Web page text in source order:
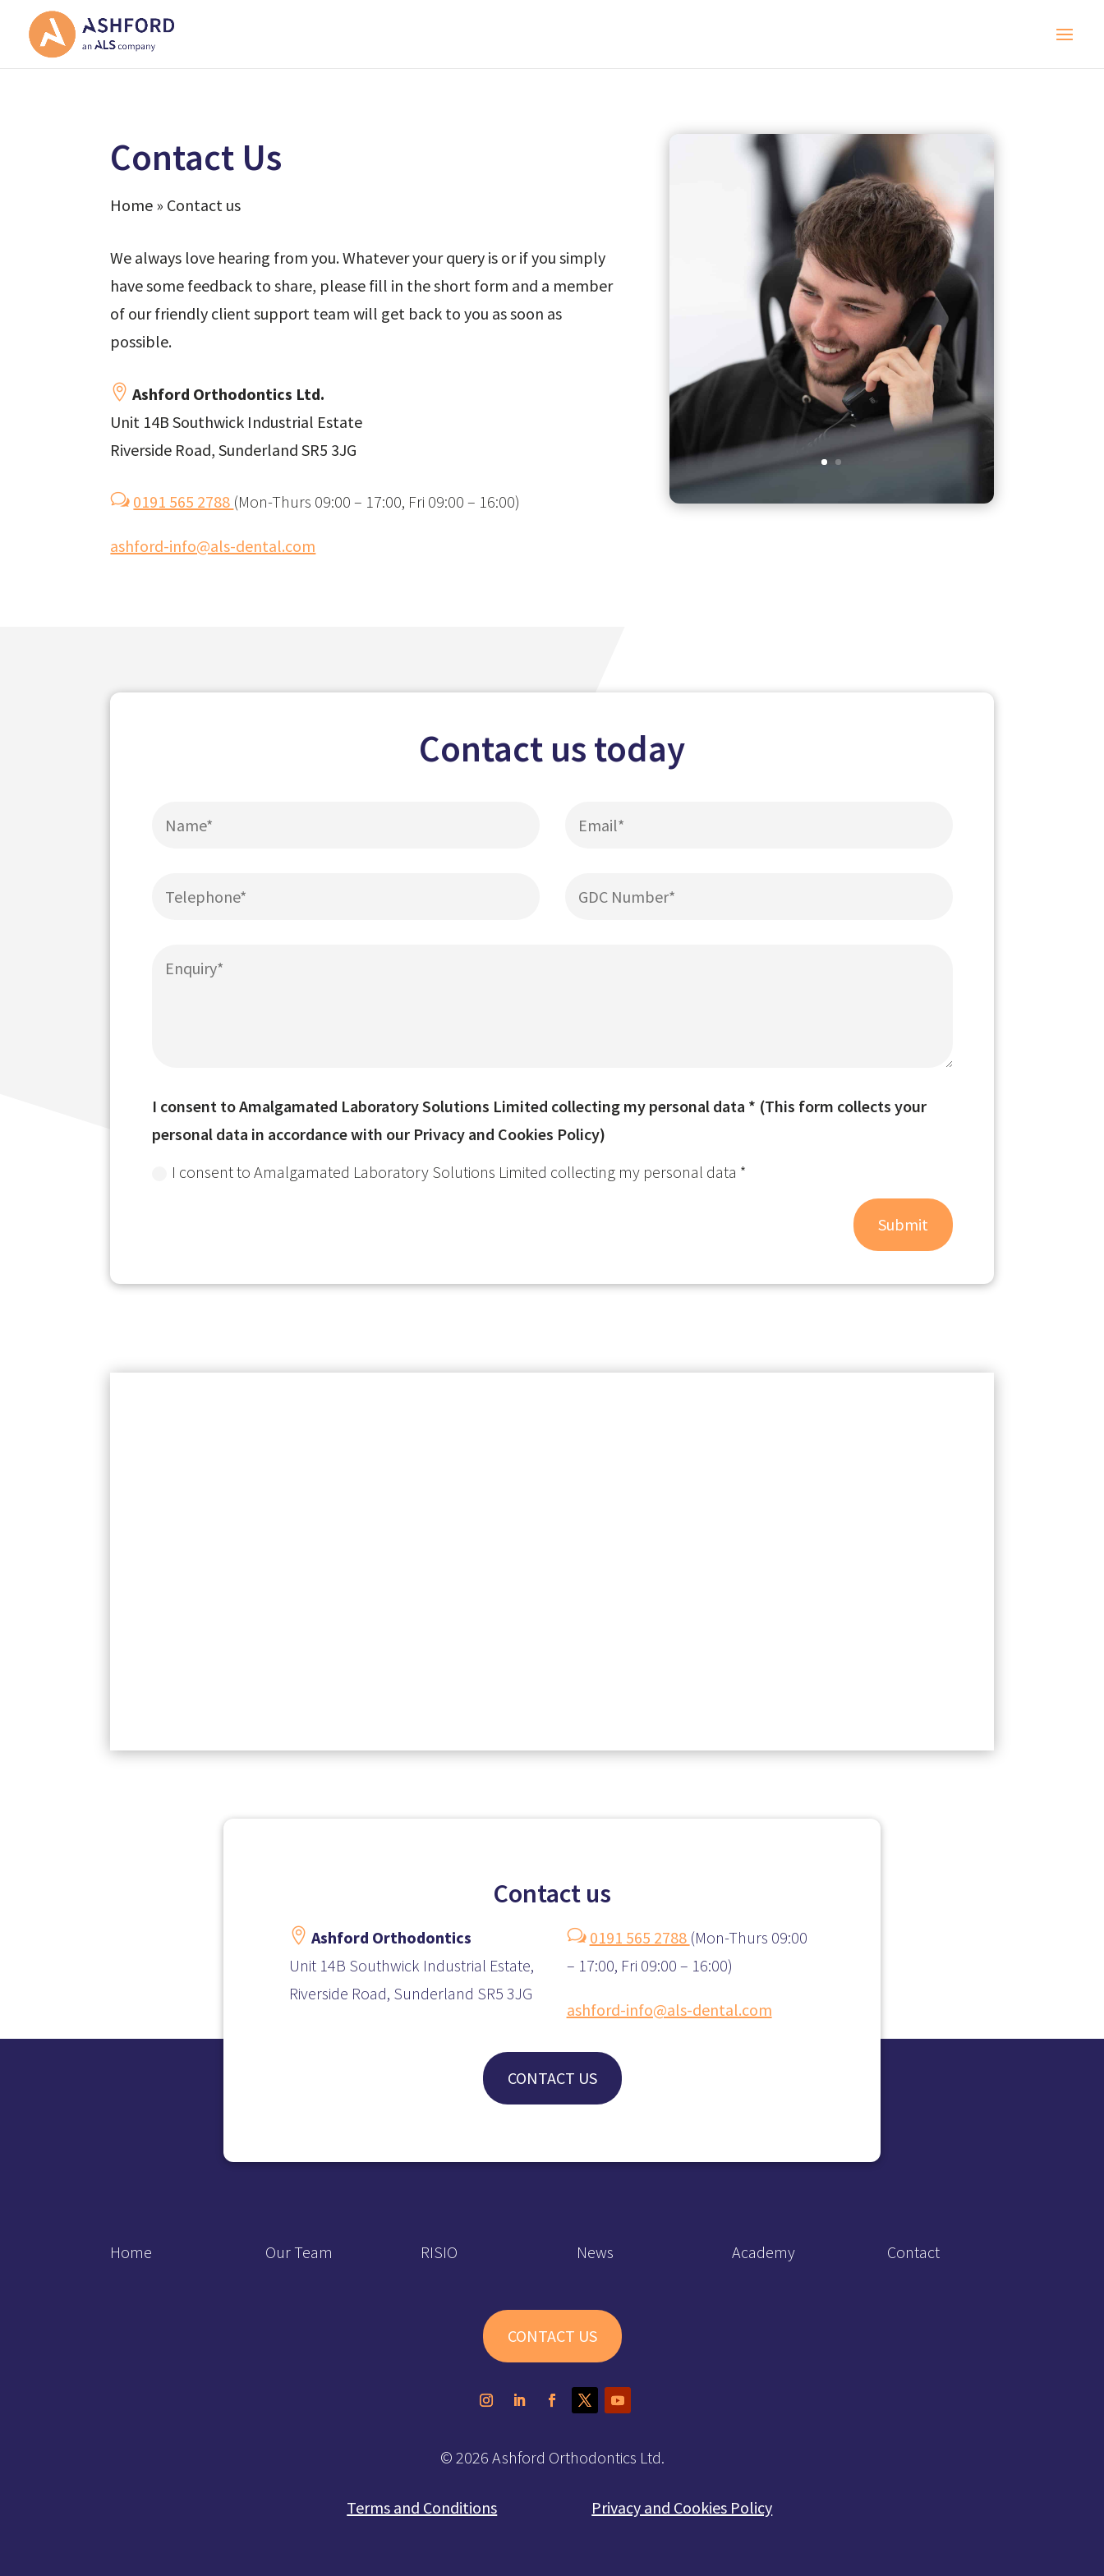
Contact Us
Home » Contact us
We always love hearing from you. Whatever your query is or if you simply
have some feedback to share, please fill in the short form and a member
of our friendly client support team will get back to you as soon as
possible.
 Ashford Orthodontics Ltd.
Unit 14B Southwick Industrial Estate
Riverside Road, Sunderland SR5 3JG
w 0191 565 2788 (Mon-Thurs 09:00 – 17:00, Fri 09:00 – 16:00)
ashford-info@als-dental.com
Contact us today
I consent to Amalgamated Laboratory Solutions Limited collecting my personal data * (This form collects your
personal data in accordance with our Privacy and Cookies Policy)
I consent to Amalgamated Laboratory Solutions Limited collecting my personal data *
Submit
Contact us
 Ashford Orthodontics
Unit 14B Southwick Industrial Estate,
Riverside Road, Sunderland SR5 3JG
w 0191 565 2788 (Mon-Thurs 09:00
– 17:00, Fri 09:00 – 16:00)
ashford-info@als-dental.com
CONTACT US
Home Our Team RISIO News Academy Contact
CONTACT US
© 2026 Ashford Orthodontics Ltd.
Terms and Conditions Privacy and Cookies Policy